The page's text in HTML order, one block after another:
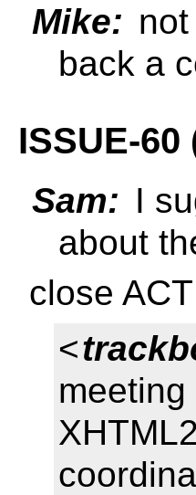
Mike:
back a
ISSUE-
Sam: I
about
close
<